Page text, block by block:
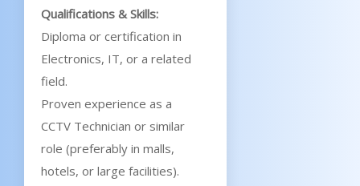
Qualifications & Skills:
Diploma or certification in
Electronics, IT, or a related
field.
Proven experience as a
CCTV Technician or similar
role (preferably in malls,
hotels, or large facilities).